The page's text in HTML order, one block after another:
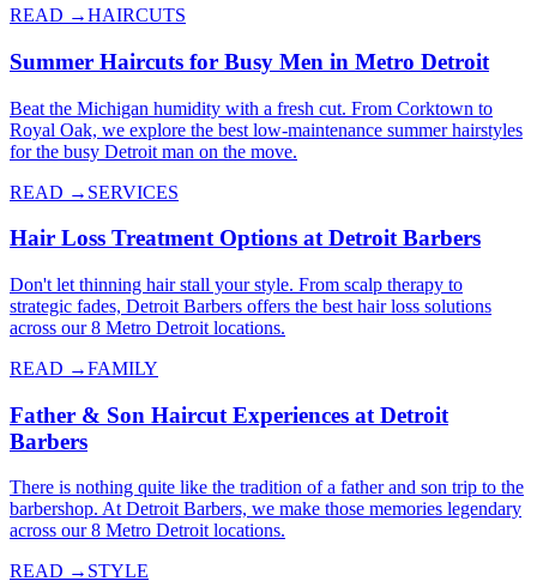
READ →HAIRCUTS
Summer Haircuts for Busy Men in Metro Detroit
Beat the Michigan humidity with a fresh cut. From Corktown to
Royal Oak, we explore the best low-maintenance summer hairstyles
for the busy Detroit man on the move.
READ → SERVICES
Hair Loss Treatment Options at Detroit Barbers
Don't let thinning hair stall your style. From scalp therapy to
strategic fades, Detroit Barbers offers the best hair loss solutions
across our 8 Metro Detroit locations.
READ →FAMILY
Father & Son Haircut Experiences at Detroit
Barbers
There is nothing quite like the tradition of a father and son trip to the
barbershop. At Detroit Barbers, we make those memories legendary
across our 8 Metro Detroit locations.
READ → STYLE